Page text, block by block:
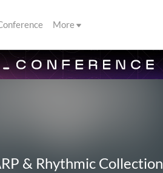
More
& Rhythmic Collection